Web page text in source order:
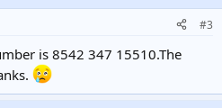
#3
is 8542 347 15510.The